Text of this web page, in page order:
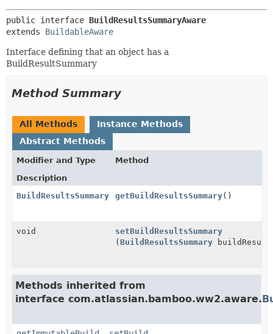
public interface BuildResultsSummaryAware
extends BuildableAware
Interface defining that an object has a
BuildResultSummary
Method Summary
All Methods
Instance Methods
Abstract Methods
Modifier and Type
Method
Description
BuildResultsSummary
getBuildResultsSummary()
void
setBuildResultsSummary
(BuildResultsSummary
Methods inherited from
interface com.atlassian.bamboo.ww2.aware.